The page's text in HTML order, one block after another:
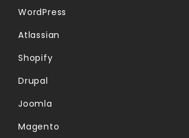
WordPress
Atlassian
Shopify
Drupal
Joomla
Magento